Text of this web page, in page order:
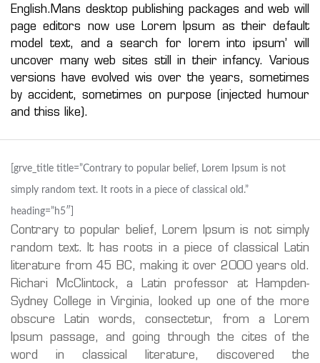
English.Mans desktop publishing packages and web will
page editors now use Lorem Ipsum as their default
model text, and a search for lorem into ipsum’ will
uncover many web sites still in their infancy. Various
versions have evolved wis over the years, sometimes
by accident, sometimes on purpose (injected humour
and thiss like).
[grve_title title=”Contrary to popular belief, Lorem Ipsum is not
simply random text. It roots in a piece of classical old.”
heading=”h5″]
Contrary to popular belief, Lorem Ipsum is not simply
random text. It has roots in a piece of classical Latin
literature from 45 BC, making it over 2000 years old.
Richari McClintock, a Latin professor at Hampden-
Sydney College in Virginia, looked up one of the more
obscure Latin words, consectetur, from a Lorem
Ipsum passage, and going through the cites of the
word in classical literature, discovered the